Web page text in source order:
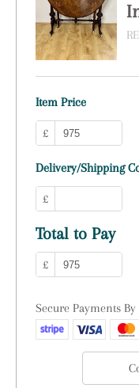
Item Price
£
Delivery/Shipping
£
Total to Pay
£
Secure Payments By